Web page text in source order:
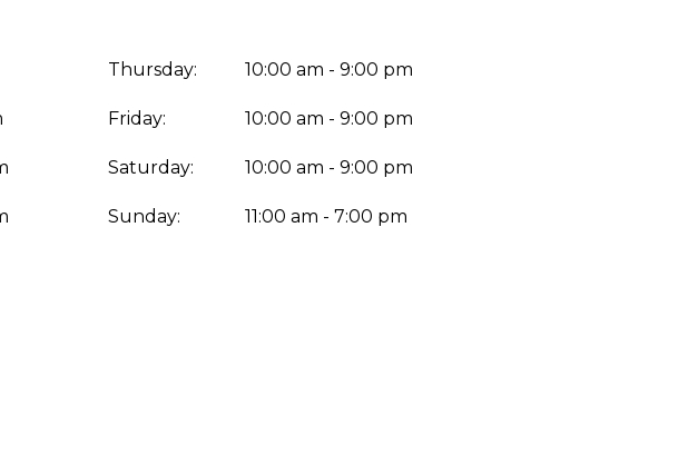
Thursday: 10:00 am - 9:00 pm
Friday: 10:00 am - 9:00 pm
Saturday: 10:00 am - 9:00 pm
Sunday: 11:00 am - 7:00 pm